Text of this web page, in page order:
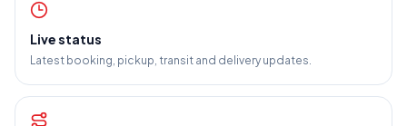
Live status
Latest booking, pickup, transit and delivery updates.